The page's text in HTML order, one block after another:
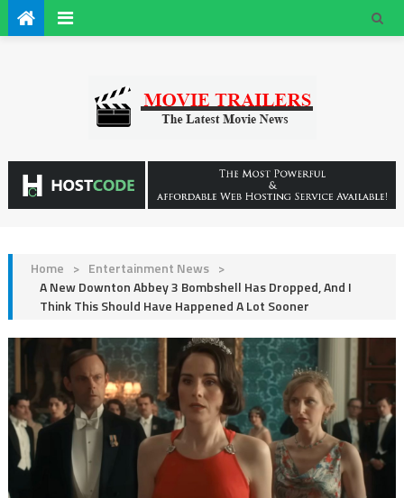
Home > Entertainment News >
A New Downton Abbey 3 Bombshell Has Dropped, And I
Think This Should Have Happened A Lot Sooner